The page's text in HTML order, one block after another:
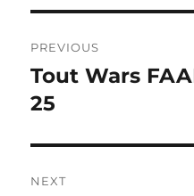
navigation
PREVIOUS
Previous
post:
Tout Wars
25
NEXT